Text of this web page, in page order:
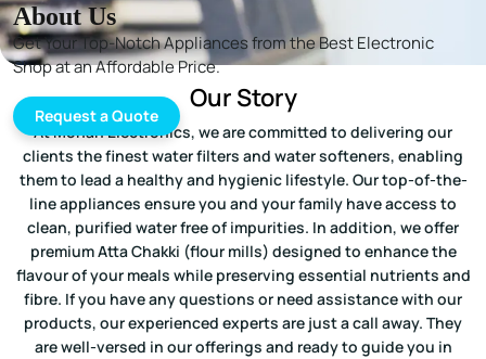
About Us
Get Your Top-Notch Appliances from the Best Electronic
Shop at an Affordable Price.
Request a Quote
Our Story
At Mohan Electronics, we are committed to delivering our
clients the finest water filters and water softeners, enabling
them to lead a healthy and hygienic lifestyle. Our top-of-the-
line appliances ensure you and your family have access to
clean, purified water free of impurities. In addition, we offer
premium Atta Chakki (flour mills) designed to enhance the
flavour of your meals while preserving essential nutrients and
fibre. If you have any questions or need assistance with our
products, our experienced experts are just a call away. They
are well-versed in our offerings and ready to guide you in